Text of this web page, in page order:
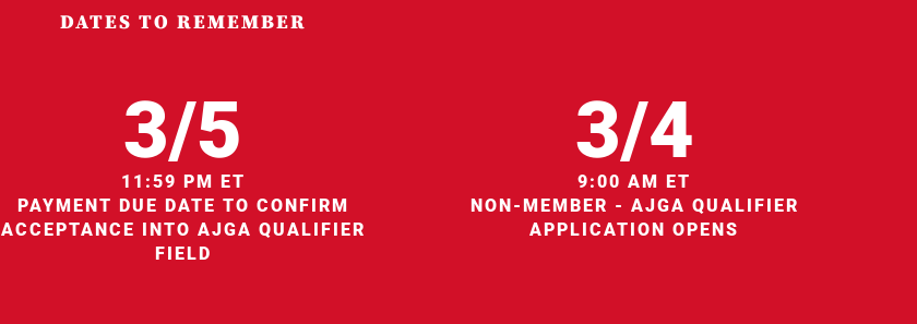
DATES TO REMEMBER
3/5
11:59 PM ET
PAYMENT DUE DATE TO CONFIRM
ACCEPTANCE INTO AJGA QUALIFIER
FIELD
3/4
9:00 AM ET
NON-MEMBER - AJGA QUALIFIER
APPLICATION OPENS